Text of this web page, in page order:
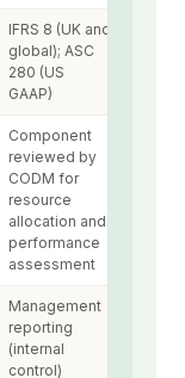
IFRS 8 (UK and
global); ASC
280 (US
GAAP)
Component
reviewed by
CODM for
resource
allocation and
performance
assessment
Management
reporting
(internal
control)